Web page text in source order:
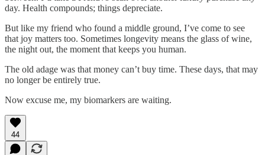
day. Health compounds; things depreciate.
But like my friend who found a middle ground, I’ve come to see
that joy matters too. Sometimes longevity means the glass of wine,
the night out, the moment that keeps you human.
The old adage was that money can’t buy time. These days, that may
no longer be entirely true.
Now excuse me, my biomarkers are waiting.
44